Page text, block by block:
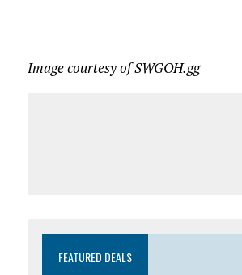
Image courtesy of SWGOH.gg
FEATURED DEALS